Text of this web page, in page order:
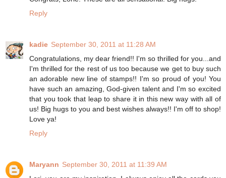
Reply
kadie September 30, 2011 at 11:28 AM
Congratulations, my dear friend!! I'm so thrilled for you...and
I'm thrilled for the rest of us too because we get to buy such
an adorable new line of stamps!! I'm so proud of you! You
have such an amazing, God-given talent and I'm so excited
that you took that leap to share it in this new way with all of
us! Big hugs to you and best wishes always!! I'm off to shop!
Love ya!
Reply
Maryann September 30, 2011 at 11:39 AM